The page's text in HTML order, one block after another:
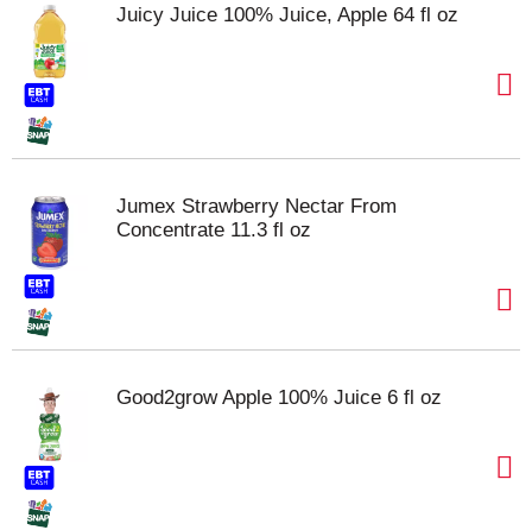
Juicy Juice 100% Juice, Apple 64 fl oz
Jumex Strawberry Nectar From
Concentrate 11.3 fl oz
Good2grow Apple 100% Juice 6 fl oz